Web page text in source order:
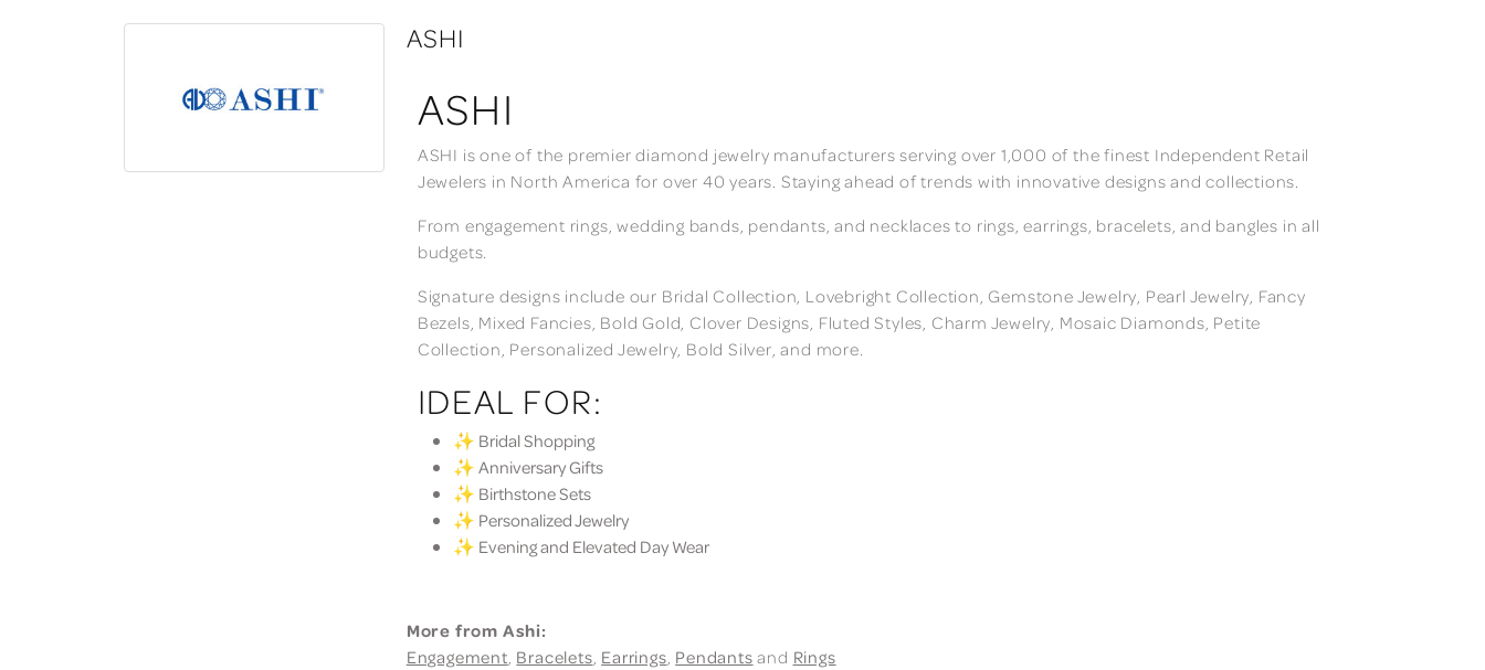
ASHI
ASHI
ASHI is one of the premier diamond jewelry manufacturers serving over 1,000 of the finest Independent Retail
Jewelers in North America for over 40 years. Staying ahead of trends with innovative designs and collections.
From engagement rings, wedding bands, pendants, and necklaces to rings, earrings, bracelets, and bangles in all
budgets.
Signature designs include our Bridal Collection, Lovebright Collection, Gemstone Jewelry, Pearl Jewelry, Fancy
Bezels, Mixed Fancies, Bold Gold, Clover Designs, Fluted Styles, Charm Jewelry, Mosaic Diamonds, Petite
Collection, Personalized Jewelry, Bold Silver, and more.
IDEAL FOR:
✨ Bridal Shopping
✨ Anniversary Gifts
✨ Birthstone Sets
✨ Personalized Jewelry
✨ Evening and Elevated Day Wear
More from Ashi:
Engagement, Bracelets, Earrings, Pendantsand Rings